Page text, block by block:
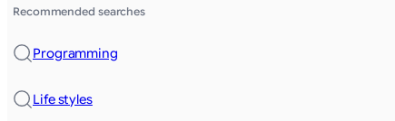
Recommended searches
Programming
Life styles